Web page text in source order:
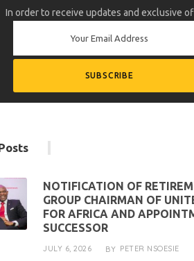
In order to receive updates and exclusive
NOTIFICATION OF
GROUP CHAIRMAN OF
FOR AFRICA AND
SUCCESSOR
JULY 6, 2026 BY PETER NSOESIE